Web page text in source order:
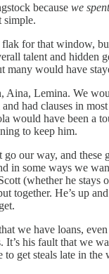
because we
simple.
for that window,
talent and hidden
many would have
Aina, Lemina. We
had clauses in
would have been a
to keep him.
go our way, and these
in some ways we
(whether he stays
together. He’s up
we have loans,
It’s his fault that we
to get steals late in